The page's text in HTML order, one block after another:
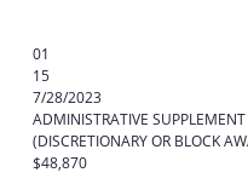
01
15
7/28/2023
ADMINISTRATIVE
(DISCRETIONARY OR BLOCK
$48,870